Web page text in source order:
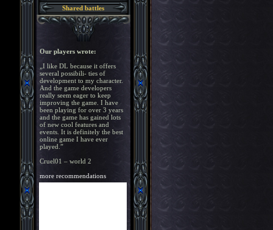
Shared battles
Our players wrote:
„I like DL because it offers
several possibili- ties of
development to my character.
And the game developers
really seem eager to keep
improving the game. I have
been playing for over 3 years
and the game has gained lots
of new cool features and
events. It is definitely the best
online game I have ever
played.”
Cruel01 – world 2
more recommendations